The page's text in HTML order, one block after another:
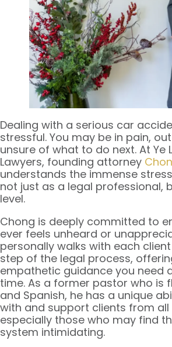
Dealing with a serious car
stressful. You may be in pain,
unsure of what to do next. At Ye
Lawyers, founding attorney
understands the immense
not just as a legal professional,
level.
Chong is deeply committed to
ever feels unheard or
personally walks with each
step of the legal process,
empathetic guidance you need
time. As a former pastor who is
and Spanish, he has a unique
with and support clients from
especially those who may find
system intimidating.